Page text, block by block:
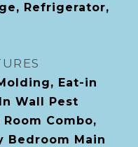
Refrigerator,
Eat-in
Wall Pest
Combo,
Bedroom Main